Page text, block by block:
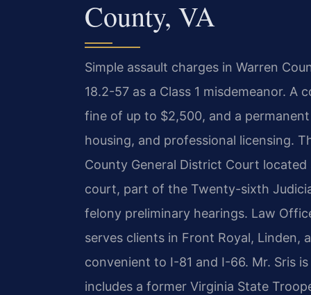
County, VA
Simple assault charges in Warren
18.2-57 as a Class 1 misdemeanor.
fine of up to $2,500, and a
housing, and professional licensing.
County General District Court
court, part of the Twenty-sixth
felony preliminary hearings. Law
serves clients in Front Royal, Linden,
convenient to I-81 and I-66. Mr. Sris
includes a former Virginia State